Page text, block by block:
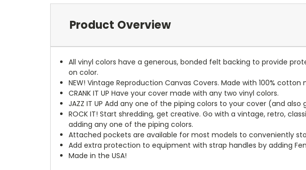
Product Overview
All vinyl colors have a generous, bonded felt backing to provide
on color.
NEW! Vintage Reproduction Canvas Covers. Made with 100%
CRANK IT UP Have your cover made with any two vinyl colors.
JAZZ IT UP Add any one of the piping colors to your cover (and
ROCK IT! Start shredding, get creative. Go with a vintage, retro,
adding any one of the piping colors.
Attached pockets are available for most models to conveniently
Add extra protection to equipment with strap handles by adding
Made in the USA!